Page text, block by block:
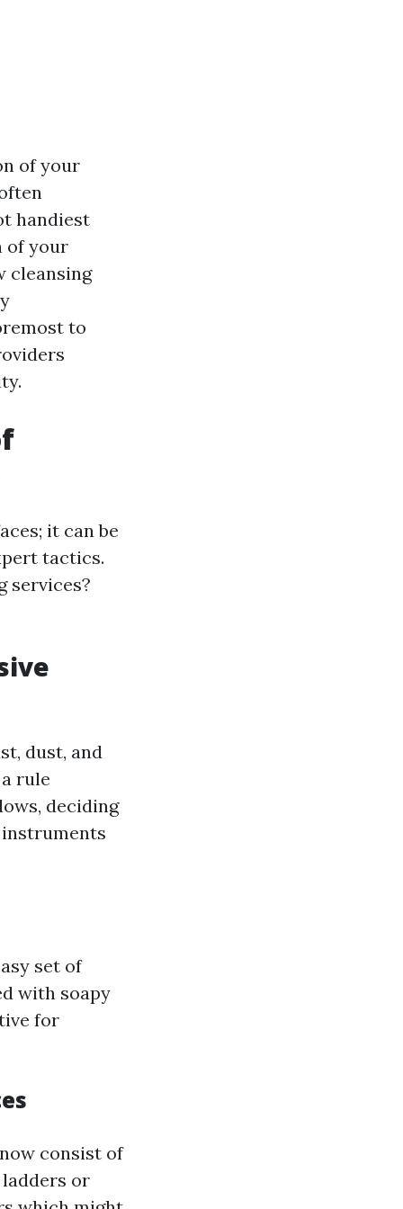
of your
handiest
of your
cleansing
to
it can be
tactics.
services?
dust, and
rule
deciding
set of
with soapy
for
consist of
or